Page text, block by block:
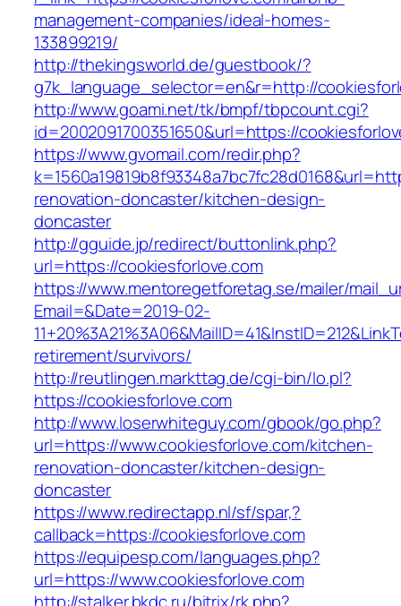
management-companies/ideal-homes-
133899219/
http://thekingsworld.de/guestbook/?
g7k_language_selector=en&r=http://
http://www.goami.net/tk/bmpf/tbpcount.cgi?
id=2002091700351650&url=https://
https://www.gvomail.com/redir.php?
renovation-doncaster/kitchen-design-
doncaster
http://gguide.jp/redirect/buttonlink.php?
url=https://cookiesforlove.com
https://www.mentoregetforetag.se/mailer/
Email=&Date=2019-02-
retirement/survivors/
http://reutlingen.markttag.de/cgi-bin/lo.pl?
https://cookiesforlove.com
http://www.loserwhiteguy.com/gbook/go.php?
url=https://www.cookiesforlove.com/kitchen-
renovation-doncaster/kitchen-design-
doncaster
https://www.redirectapp.nl/sf/spar,?
callback=https://cookiesforlove.com
https://equipesp.com/languages.php?
url=https://www.cookiesforlove.com